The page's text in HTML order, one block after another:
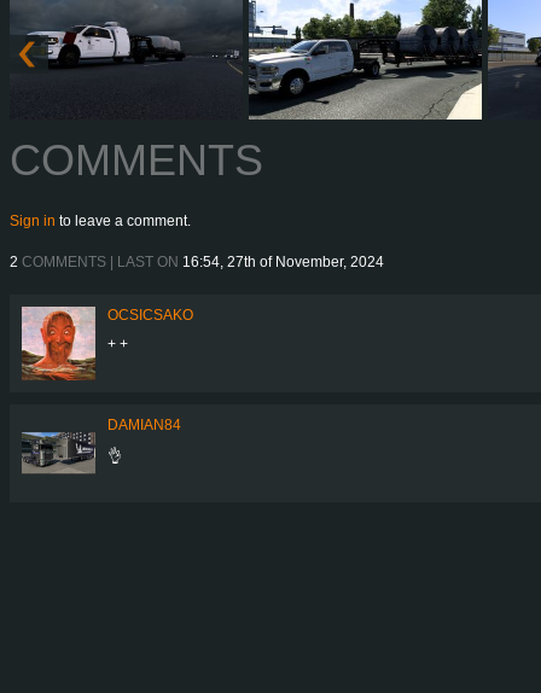
COMMENTS
Sign in to leave a comment.
2 COMMENTS | LAST ON 16:54, 27th of November, 2024
OCSICSAKO
+ +
DAMIAN84
👌